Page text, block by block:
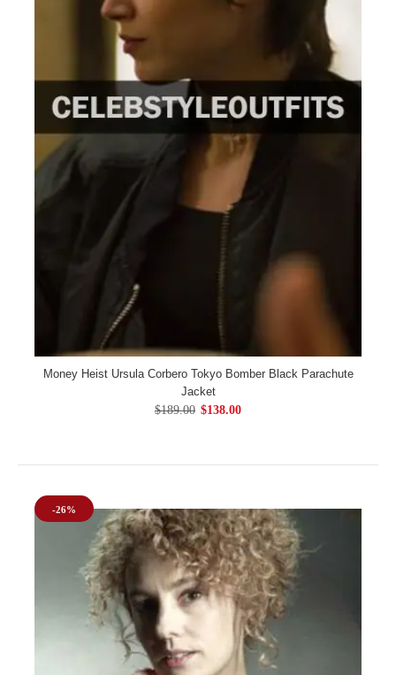
Money Heist Ursula Corbero Tokyo Bomber Black Parachute
Jacket
$189.00 $138.00
-26%